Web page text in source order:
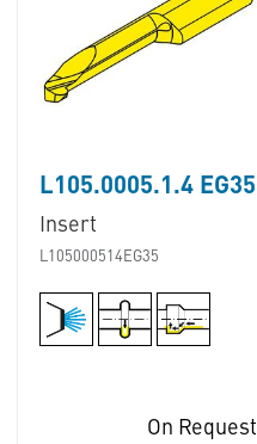
L105.0005.1.4 EG35
Insert
L105000514EG35
On Request